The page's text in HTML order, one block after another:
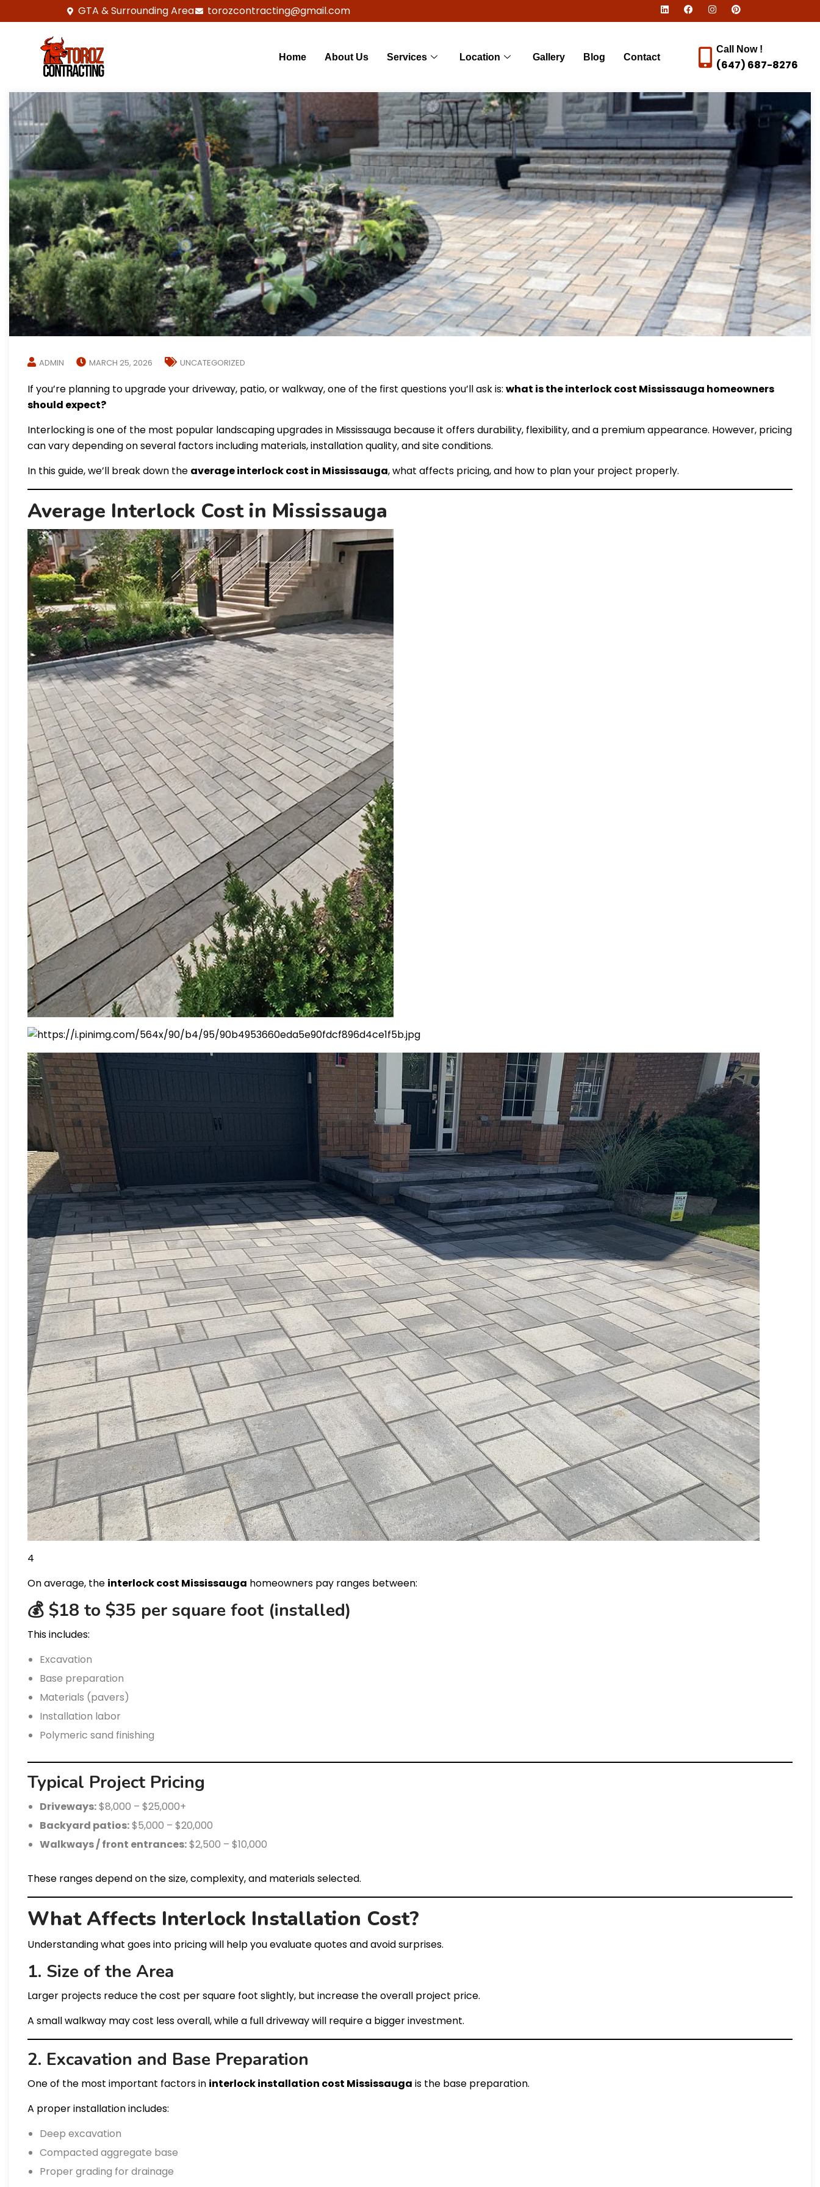
GTA & Surrounding Area torozcontracting@gmail.com
Home About Us Services Location Gallery Blog Contact
Call Now !
(647) 687-8276
ADMIN MARCH 25, 2026 UNCATEGORIZED
If you’re planning to upgrade your driveway, patio, or walkway, one of the first questions you’ll ask is: what is the interlock cost Mississauga homeowners
should expect?
Interlocking is one of the most popular landscaping upgrades in Mississauga because it offers durability, flexibility, and a premium appearance. However, pricing
can vary depending on several factors including materials, installation quality, and site conditions.
In this guide, we’ll break down the average interlock cost in Mississauga, what affects pricing, and how to plan your project properly.
Average Interlock Cost in Mississauga
4
On average, the interlock cost Mississauga homeowners pay ranges between:
💰 $18 to $35 per square foot (installed)
This includes:
Excavation
Base preparation
Materials (pavers)
Installation labor
Polymeric sand finishing
Typical Project Pricing
Driveways:$8,000 – $25,000+
Backyard patios:$5,000 – $20,000
Walkways / front entrances:$2,500 – $10,000
These ranges depend on the size, complexity, and materials selected.
What Affects Interlock Installation Cost?
Understanding what goes into pricing will help you evaluate quotes and avoid surprises.
1. Size of the Area
Larger projects reduce the cost per square foot slightly, but increase the overall project price.
A small walkway may cost less overall, while a full driveway will require a bigger investment.
2. Excavation and Base Preparation
One of the most important factors in interlock installation cost Mississauga is the base preparation.
A proper installation includes:
Deep excavation
Compacted aggregate base
Proper grading for drainage